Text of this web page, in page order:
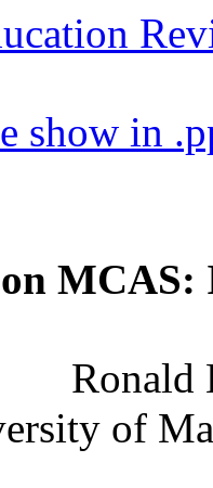
show in
Ronald
of